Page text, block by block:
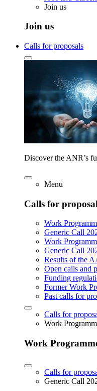
Join us
Join us
Calls for proposals
Discover the ANR’s
Menu
Calls for
Work
Generic Call
Work
Generic Call
Results of the
Open calls and
Funding
Former Work
Past calls for
Calls for
Work
Work
Calls for
Generic Call